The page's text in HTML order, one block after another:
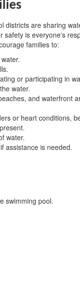
districts are sharing
is everyone's
families to:
or participating in
water.
and waterfront
or heart conditions,
water.
assistance is needed.